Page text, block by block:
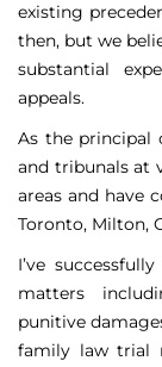
existing
then, but we
substantial
appeals.
As the principal
and tribunals at
areas and have
Toronto, Milton,
I’ve
matters
punitive
family law trial